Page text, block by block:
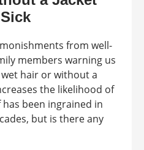
from well-
members warning us
hair or without a
the likelihood of
been ingrained in
but is there any